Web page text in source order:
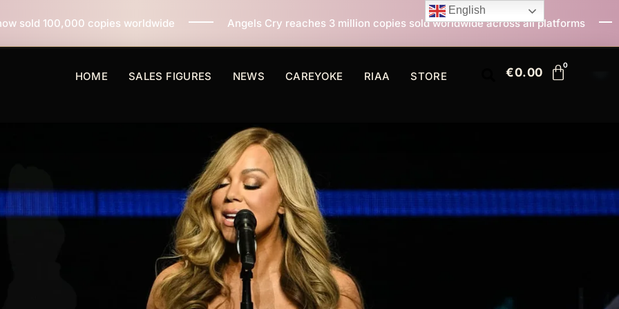
worldwide Angels Cry reaches 3 million copies sold worldwide across all platforms All I Want For
HOME SALES FIGURES NEWS CAREYOKE RIAA STORE €0.00
English